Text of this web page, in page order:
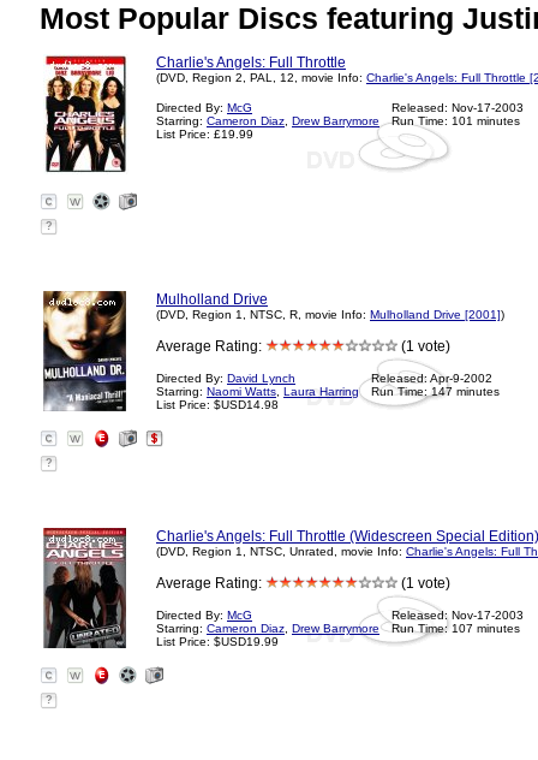
Most Popular Discs featuring
Charlie's Angels: Full Throttle
(DVD, Region 2, PAL, 12, movie Info: Charlie's Angels: Full Throttle
Directed By: McG
Starring: Cameron Diaz Drew Barrymore
List Price: £19.99
Released: Nov-17-2003
Run Time: 101 minutes
?
Mulholland Drive
(DVD, Region 1, NTSC, R, movie Info: Mulholland Drive [2001])
Average Rating: (1 vote)
Directed By: David Lynch
Starring: Naomi Watts Laura Harring
List Price: $USD14.98
Released: Apr-9-2002
Run Time: 147 minutes
?
Charlie's Angels: Full Throttle (Widescreen Special Edition)
(DVD, Region 1, NTSC, Unrated, movie Info: Charlie's Angels: Full
Average Rating: (1 vote)
Directed By: McG
Starring: Cameron Diaz Drew Barrymore
List Price: $USD19.99
Released: Nov-17-2003
Run Time: 107 minutes
?